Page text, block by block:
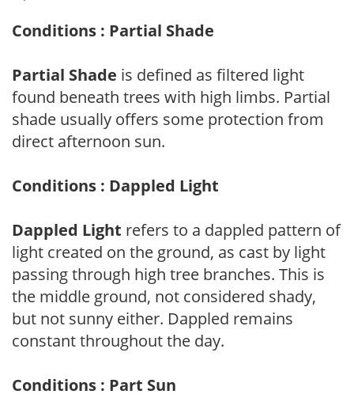
Conditions : Partial Shade
Partial Shade is defined as filtered light
found beneath trees with high limbs. Partial
shade usually offers some protection from
direct afternoon sun.
Conditions : Dappled Light
Dappled Light refers to a dappled pattern of
light created on the ground, as cast by light
passing through high tree branches. This is
the middle ground, not considered shady,
but not sunny either. Dappled remains
constant throughout the day.
Conditions : Part Sun